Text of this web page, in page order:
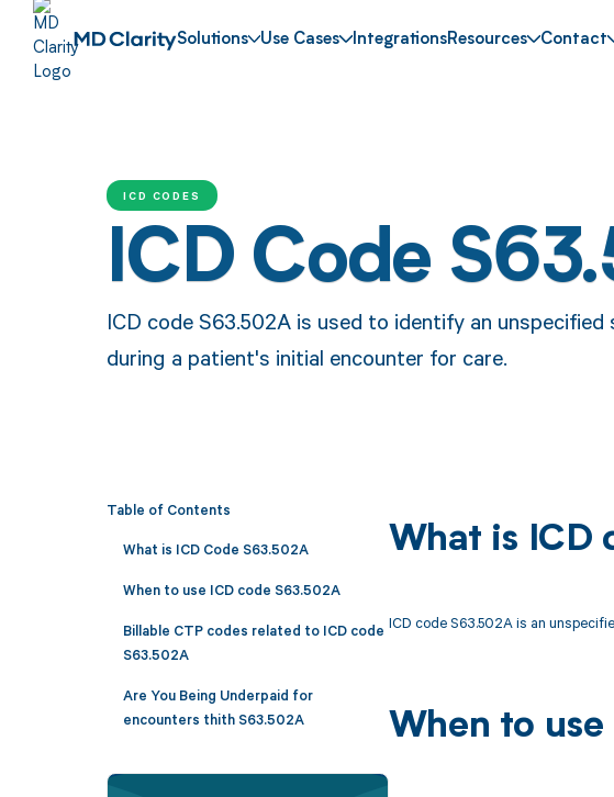
Solutions Use Cases IntegrationsResources Contact
ICD CODES
ICD Code
ICD code S63.502A is used to identify an
during a patient's initial encounter for care.
Table of Contents
What is ICD Code S63.502A
When to use ICD code S63.502A
Billable CTP codes related to ICD code
S63.502A
Are You Being Underpaid for
encounters thith S63.502A
What is ICD
ICD code S63.502A is an
When to